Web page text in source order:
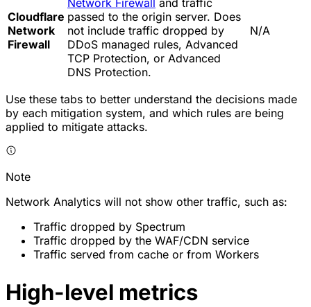
Cloudflare
Network
Firewall
passed to the origin server. Does
not include traffic dropped by
DDoS managed rules, Advanced
TCP Protection, or Advanced
DNS Protection.
N/A
Use these tabs to better understand the decisions made
by each mitigation system, and which rules are being
applied to mitigate attacks.
Note
Network Analytics will not show other traffic, such as:
Traffic dropped by Spectrum
Traffic dropped by the WAF/CDN service
Traffic served from cache or from Workers
High-level metrics